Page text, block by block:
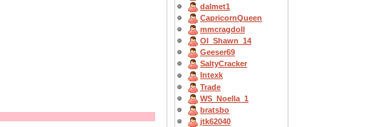
dalmet1
CapricornQueen
mmcragdoll
OI_Shawn_14
Geeser69
SaltyCracker
Intexk
Trade
WS_Noella_1
bratsbo
jtk62040